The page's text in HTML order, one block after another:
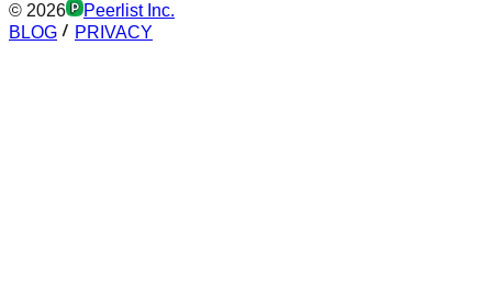
© 2026
Peerlist Inc.
BLOG
PRIVACY